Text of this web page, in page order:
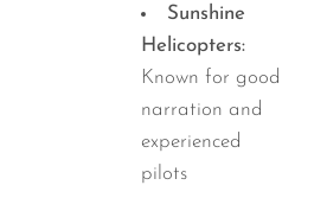
Sunshine
Helicopters:
Known for good
narration and
experienced
pilots